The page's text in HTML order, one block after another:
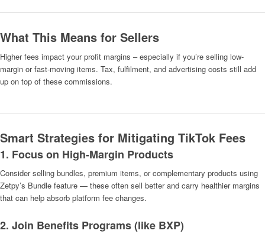
What This Means for Sellers
Higher fees impact your profit margins – especially if you’re selling low-
margin or fast-moving items. Tax, fulfilment, and advertising costs still add
up on top of these commissions.
Smart Strategies for Mitigating TikTok Fees
1. Focus on High-Margin Products
Consider selling bundles, premium items, or complementary products using
Zetpy’s Bundle feature — these often sell better and carry healthier margins
that can help absorb platform fee changes.
2. Join Benefits Programs (like BXP)